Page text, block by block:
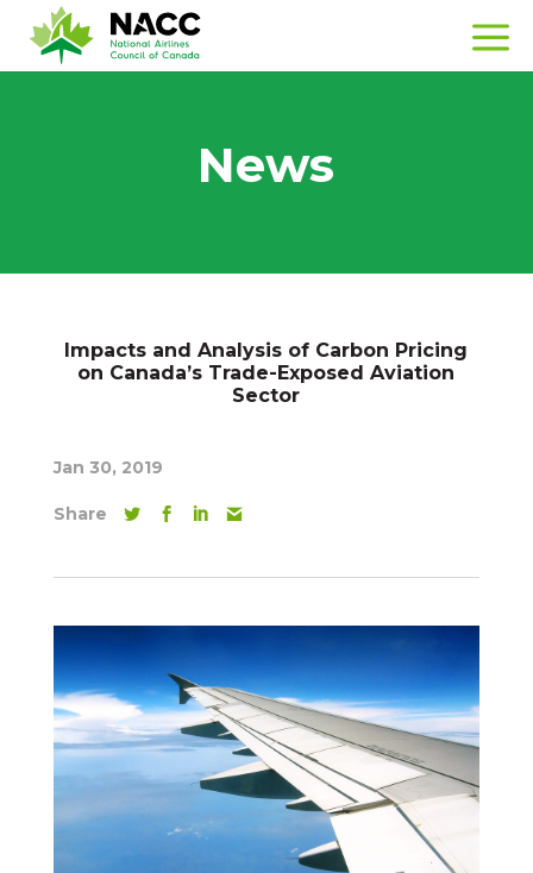
News
Impacts and Analysis of Carbon Pricing
on Canada’s Trade-Exposed Aviation
Sector
Jan 30, 2019
Share